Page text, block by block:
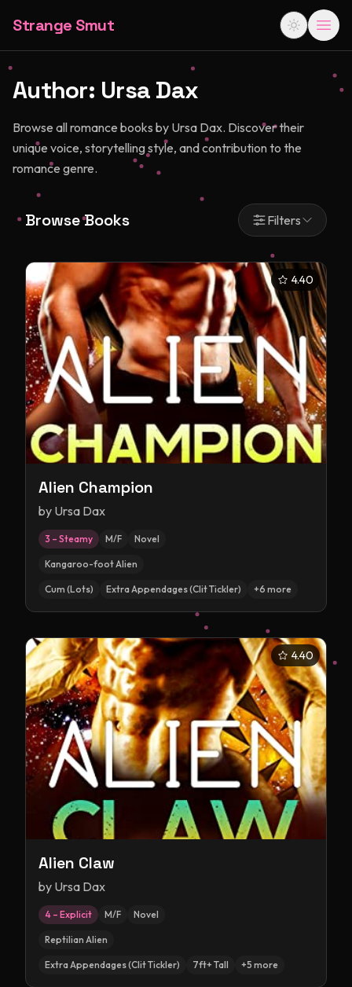
Strange Smut
Author: Ursa Dax
Browse all romance books by Ursa Dax. Discover their
unique voice, storytelling style, and contribution to the
romance genre.
Browse Books Filters
4.40
Alien Champion
by Ursa Dax
3 – Steamy M/F Novel
Kangaroo-foot Alien
Cum (Lots) Extra Appendages (Clit Tickler) +6 more
4.40
Alien Claw
by Ursa Dax
4 – Explicit M/F Novel
Reptilian Alien
Extra Appendages (Clit Tickler) 7ft+ Tall +5 more